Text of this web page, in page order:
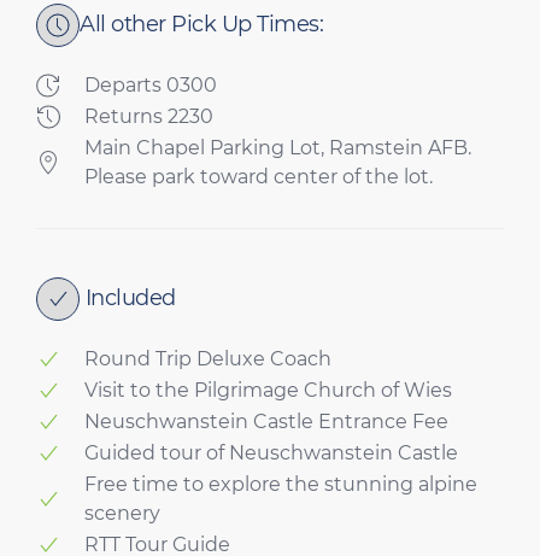
All other Pick Up Times:
Departs 0300
Returns 2230
Main Chapel Parking Lot, Ramstein AFB.
Please park toward center of the lot.
Included
Round Trip Deluxe Coach
Visit to the Pilgrimage Church of Wies
Neuschwanstein Castle Entrance Fee
Guided tour of Neuschwanstein Castle
Free time to explore the stunning alpine
scenery
RTT Tour Guide